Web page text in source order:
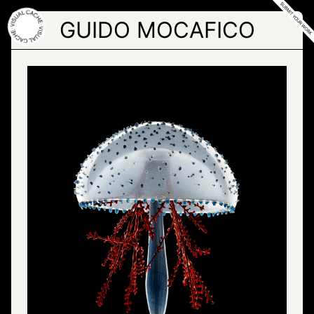
Skip
to
the
content
GUIDO MOCAFICO